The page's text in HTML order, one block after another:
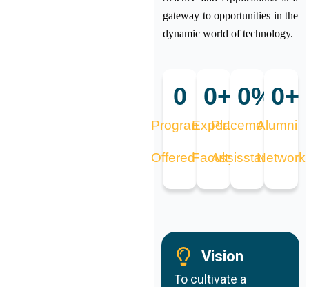
gateway to opportunities in the
dynamic world of technology.
Programs
Offered
0
Expert
Faculty
0+
Placement
Assisstance
0%
Alumni
Network
0+
Vision
To cultivate a